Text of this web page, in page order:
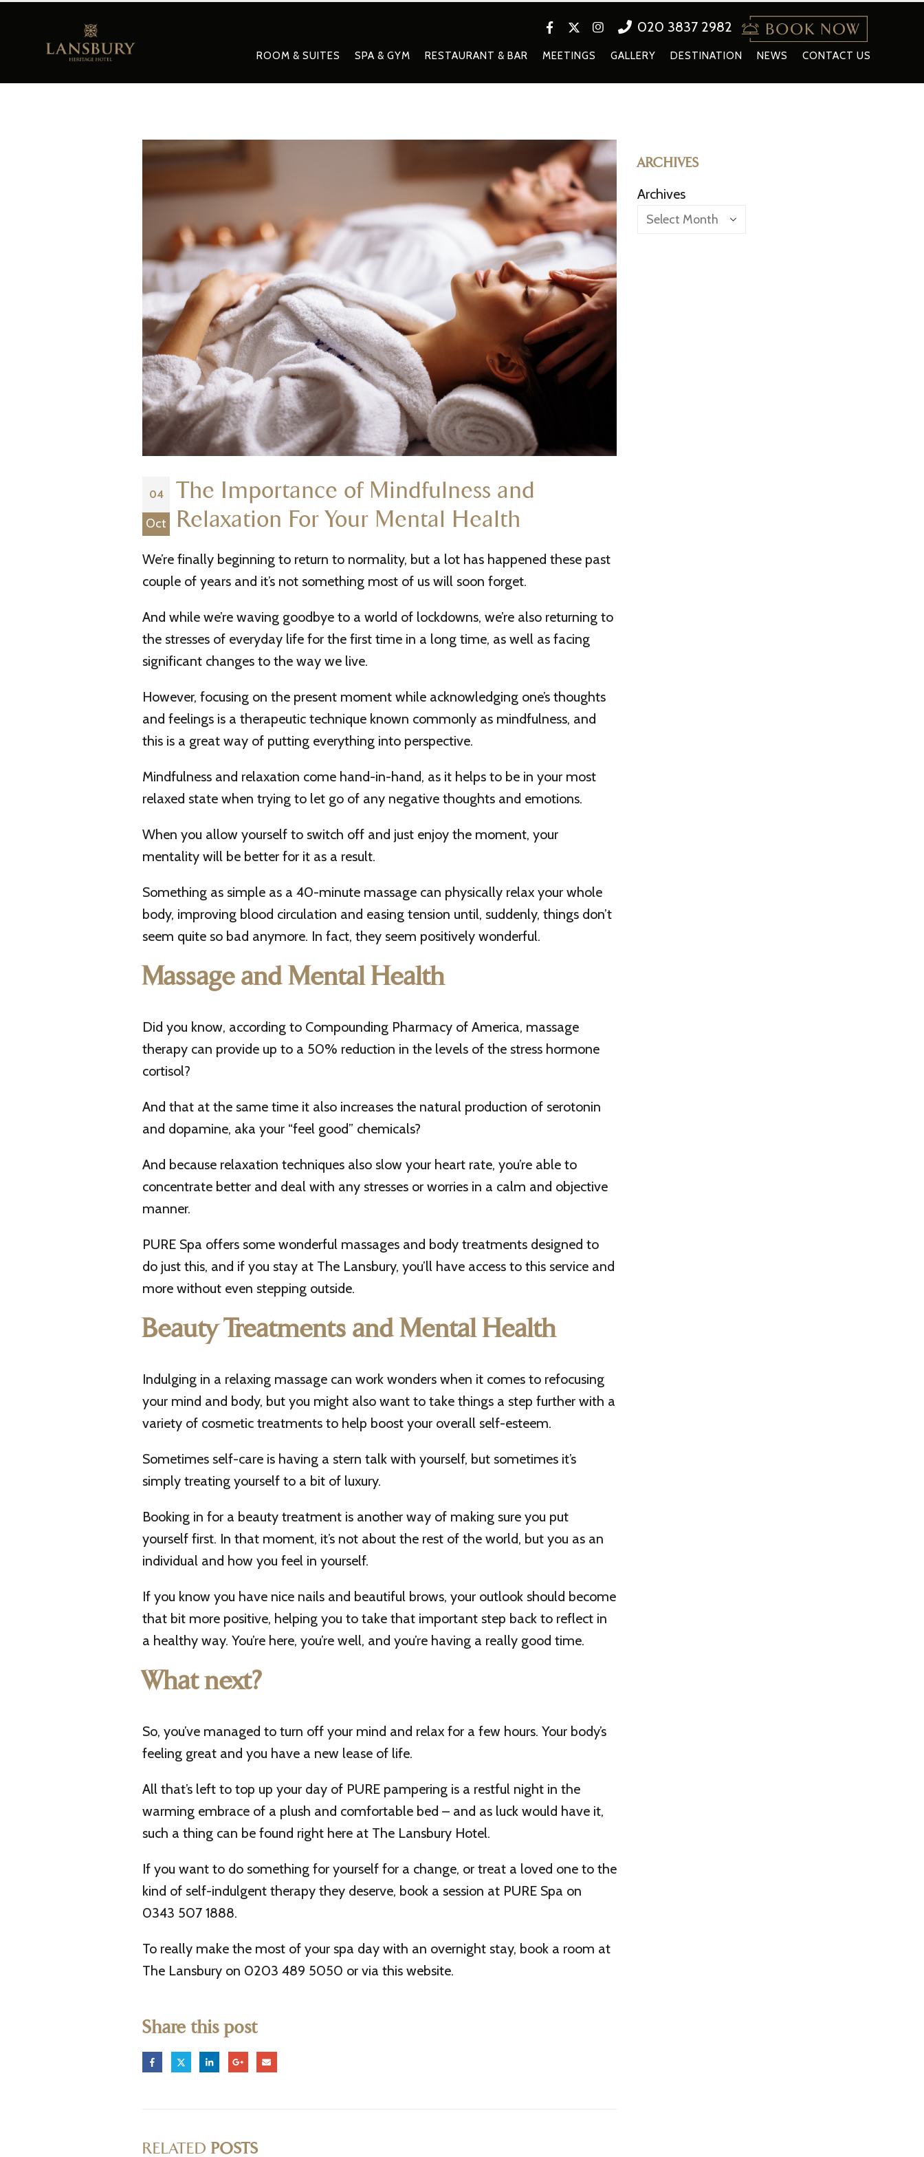
020 3837 2982
ROOM & SUITES SPA & GYM RESTAURANT & BAR MEETINGS GALLERY DESTINATION NEWS CONTACT US
04
Oct
The Importance of Mindfulness and
Relaxation For Your Mental Health
We’re finally beginning to return to normality, but a lot has happened these past
couple of years and it’s not something most of us will soon forget.
And while we’re waving goodbye to a world of lockdowns, we’re also returning to
the stresses of everyday life for the first time in a long time, as well as facing
significant changes to the way we live.
However, focusing on the present moment while acknowledging one’s thoughts
and feelings is a therapeutic technique known commonly as mindfulness, and
this is a great way of putting everything into perspective.
Mindfulness and relaxation come hand-in-hand, as it helps to be in your most
relaxed state when trying to let go of any negative thoughts and emotions.
When you allow yourself to switch off and just enjoy the moment, your
mentality will be better for it as a result.
Something as simple as a 40-minute massage can physically relax your whole
body, improving blood circulation and easing tension until, suddenly, things don’t
seem quite so bad anymore. In fact, they seem positively wonderful.
Massage and Mental Health
Did you know, according to Compounding Pharmacy of America, massage
therapy can provide up to a 50% reduction in the levels of the stress hormone
cortisol?
And that at the same time it also increases the natural production of serotonin
and dopamine, aka your “feel good” chemicals?
And because relaxation techniques also slow your heart rate, you’re able to
concentrate better and deal with any stresses or worries in a calm and objective
manner.
PURE Spa offers some wonderful massages and body treatments designed to
do just this, and if you stay at The Lansbury, you’ll have access to this service and
more without even stepping outside.
Beauty Treatments and Mental Health
Indulging in a relaxing massage can work wonders when it comes to refocusing
your mind and body, but you might also want to take things a step further with a
variety of cosmetic treatments to help boost your overall self-esteem.
Sometimes self-care is having a stern talk with yourself, but sometimes it’s
simply treating yourself to a bit of luxury.
Booking in for a beauty treatment is another way of making sure you put
yourself first. In that moment, it’s not about the rest of the world, but you as an
individual and how you feel in yourself.
If you know you have nice nails and beautiful brows, your outlook should become
that bit more positive, helping you to take that important step back to reflect in
a healthy way. You’re here, you’re well, and you’re having a really good time.
What next?
So, you’ve managed to turn off your mind and relax for a few hours. Your body’s
feeling great and you have a new lease of life.
All that’s left to top up your day of PURE pampering is a restful night in the
warming embrace of a plush and comfortable bed – and as luck would have it,
such a thing can be found right here at The Lansbury Hotel.
If you want to do something for yourself for a change, or treat a loved one to the
kind of self-indulgent therapy they deserve, book a session at PURE Spa on
0343 507 1888.
To really make the most of your spa day with an overnight stay, book a room at
The Lansbury on 0203 489 5050 or via this website.
Share this post
RELATED POSTS
ARCHIVES
Archives